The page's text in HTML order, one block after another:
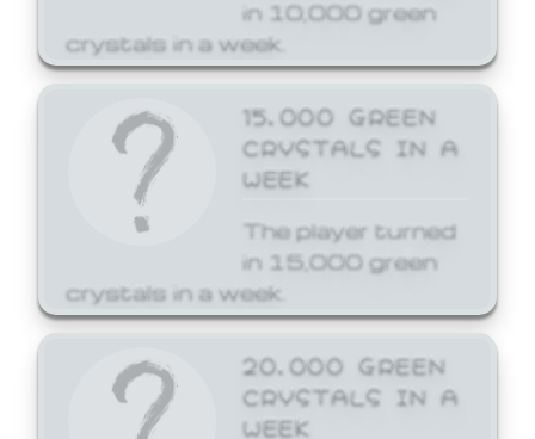
in 10,000 green
crystals in a week.
15,000 GREEN
CRYSTALS IN A
WEEK
The player turned
in 15,000 green
crystals in a week.
20,000 GREEN
CRYSTALS IN A
WEEK